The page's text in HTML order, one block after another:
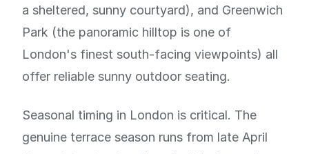
a sheltered, sunny courtyard), and Greenwich
Park (the panoramic hilltop is one of
London's finest south-facing viewpoints) all
offer reliable sunny outdoor seating.
Seasonal timing in London is critical. The
genuine terrace season runs from late April